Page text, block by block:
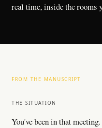
real time, inside the rooms
FROM THE MANUSCRIPT
THE SITUATION
You've been in that